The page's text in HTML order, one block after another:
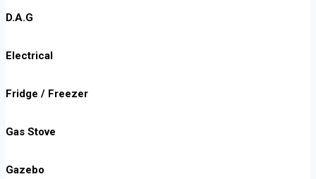
D.A.G
Electrical
Fridge / Freezer
Gas Stove
Gazebo